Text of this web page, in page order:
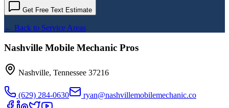
Get Free Text Estimate
← Back to Service Areas
Nashville Mobile Mechanic Pros
Nashville, Tennessee 37216
(629) 284-0630 ryan@nashvillemobilemechanic.co